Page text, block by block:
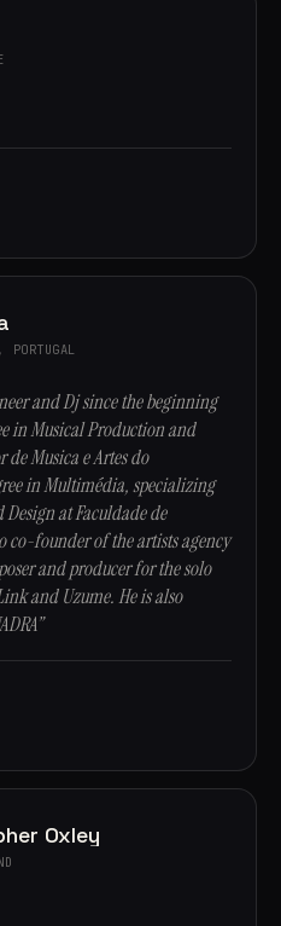
and Dj since the beginning
in Musical Production and
de Musica e Artes do
in Multimédia, specializing
at Faculdade de
co-founder of the artists agency
and producer for the solo
and Uzume. He is also
Oxley